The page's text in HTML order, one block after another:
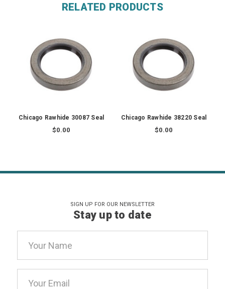
RELATED PRODUCTS
Chicago Rawhide 30087 Seal
$0.00
Chicago Rawhide 38220 Seal
$0.00
SIGN UP FOR OUR NEWSLETTER
Stay up to date
Address